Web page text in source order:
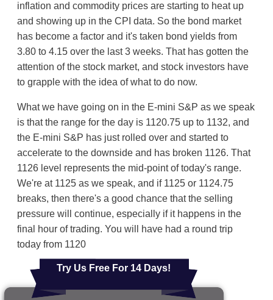
inflation and commodity prices are starting to heat up
and showing up in the CPI data. So the bond market
has become a factor and it's taken bond yields from
3.80 to 4.15 over the last 3 weeks. That has gotten the
attention of the stock market, and stock investors have
to grapple with the idea of what to do now.
What we have going on in the E-mini S&P as we speak
is that the range for the day is 1120.75 up to 1132, and
the E-mini S&P has just rolled over and started to
accelerate to the downside and has broken 1126. That
1126 level represents the mid-point of today's range.
We're at 1125 as we speak, and if 1125 or 1124.75
breaks, then there's a good chance that the selling
pressure will continue, especially if it happens in the
final hour of trading. You will have had a round trip
today from 1120
Try Us Free For 14 Days!